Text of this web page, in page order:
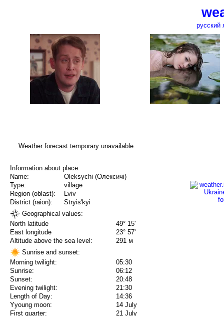
русский
Weather forecast temporary unavailable.
Information about place:
Name:
Oleksychi (Олексичі)
Type:
village
Region (oblast):
Lviv
District (raion):
Stryis'kyi
Geographical values:
North latitude
49° 15'
East longitude
23° 57'
Altitude above the sea level:
291 м
Sunrise and sunset:
Morning twilight:
05:30
Sunrise:
06:12
Sunset:
20:48
Evening twilight:
21:30
Length of Day:
14:36
Yyoung moon:
14 July
First quarter:
21 July